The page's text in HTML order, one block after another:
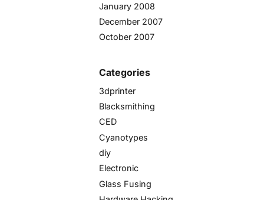
January 2008
December 2007
October 2007
Categories
3dprinter
Blacksmithing
CED
Cyanotypes
diy
Electronic
Glass Fusing